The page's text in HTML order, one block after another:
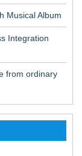
Musical Album
Integration
from ordinary